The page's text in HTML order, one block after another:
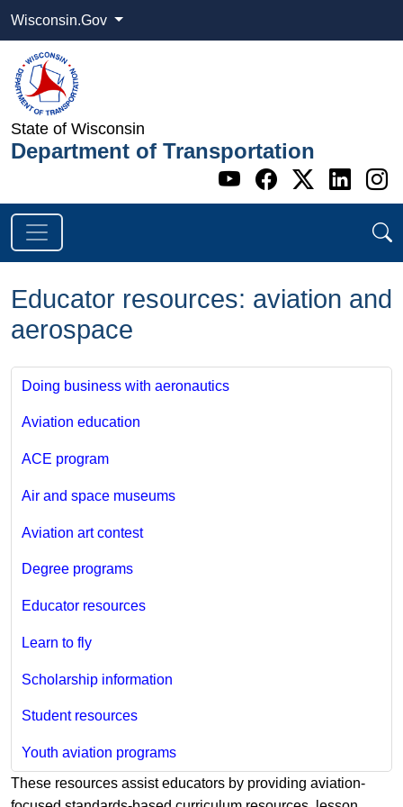
Wisconsin.Gov
State of Wisconsin
Department of Transportation
Go to WI
Go to WI
Go to
Go
Educator resources: aviation and
aerospace
Doing business with aeronautics
Aviation education
ACE program
Air and space museums
Aviation art contest
Degree programs
Educator resources
Learn to fly
Scholarship information
Student resources
Youth aviation programs
These resources assist educators by providing aviation-